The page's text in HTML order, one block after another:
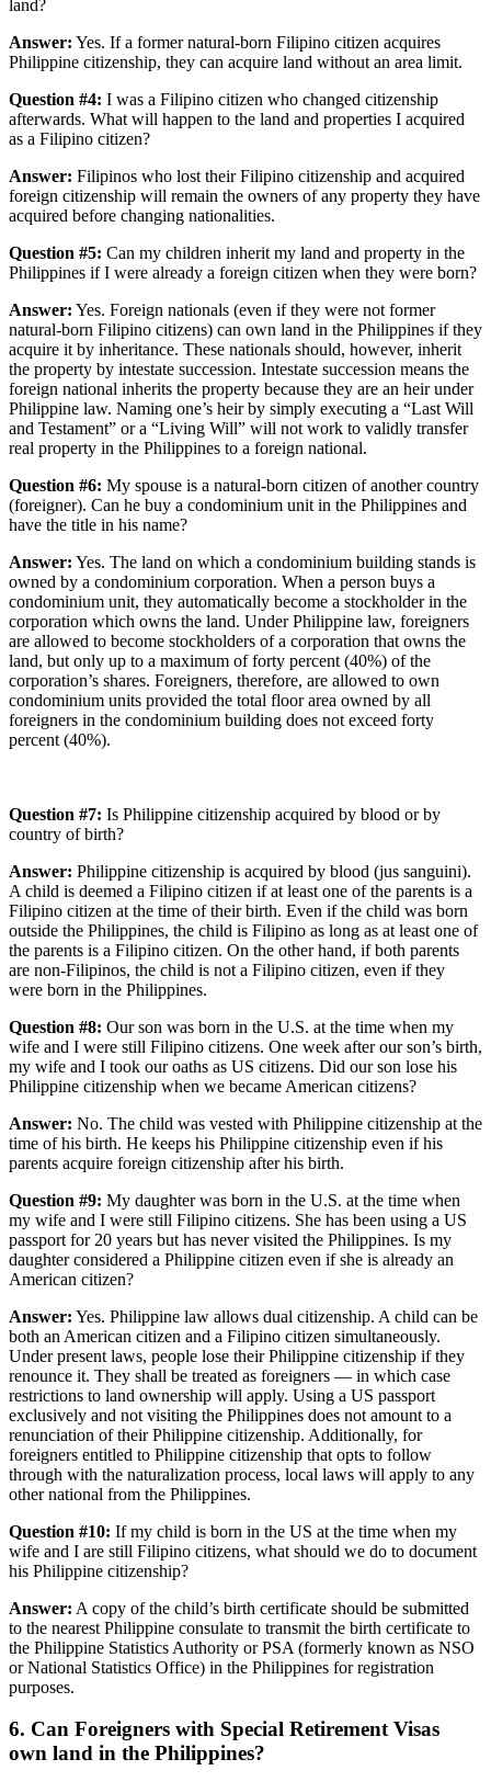
land?
Answer: Yes. If a former natural-born Filipino citizen acquires
Philippine citizenship, they can acquire land without an area limit.
Question #4: I was a Filipino citizen who changed citizenship
afterwards. What will happen to the land and properties I acquired
as a Filipino citizen?
Answer: Filipinos who lost their Filipino citizenship and acquired
foreign citizenship will remain the owners of any property they have
acquired before changing nationalities.
Question #5: Can my children inherit my land and property in the
Philippines if I were already a foreign citizen when they were born?
Answer: Yes. Foreign nationals (even if they were not former
natural-born Filipino citizens) can own land in the Philippines if they
acquire it by inheritance. These nationals should, however, inherit
the property by intestate succession. Intestate succession means the
foreign national inherits the property because they are an heir under
Philippine law. Naming one’s heir by simply executing a “Last Will
and Testament” or a “Living Will” will not work to validly transfer
real property in the Philippines to a foreign national.
Question #6: My spouse is a natural-born citizen of another country
(foreigner). Can he buy a condominium unit in the Philippines and
have the title in his name?
Answer: Yes. The land on which a condominium building stands is
owned by a condominium corporation. When a person buys a
condominium unit, they automatically become a stockholder in the
corporation which owns the land. Under Philippine law, foreigners
are allowed to become stockholders of a corporation that owns the
land, but only up to a maximum of forty percent (40%) of the
corporation’s shares. Foreigners, therefore, are allowed to own
condominium units provided the total floor area owned by all
foreigners in the condominium building does not exceed forty
percent (40%).
Question #7: Is Philippine citizenship acquired by blood or by
country of birth?
Answer: Philippine citizenship is acquired by blood (jus sanguini).
A child is deemed a Filipino citizen if at least one of the parents is a
Filipino citizen at the time of their birth. Even if the child was born
outside the Philippines, the child is Filipino as long as at least one of
the parents is a Filipino citizen. On the other hand, if both parents
are non-Filipinos, the child is not a Filipino citizen, even if they
were born in the Philippines.
Question #8: Our son was born in the U.S. at the time when my
wife and I were still Filipino citizens. One week after our son’s birth,
my wife and I took our oaths as US citizens. Did our son lose his
Philippine citizenship when we became American citizens?
Answer: No. The child was vested with Philippine citizenship at the
time of his birth. He keeps his Philippine citizenship even if his
parents acquire foreign citizenship after his birth.
Question #9: My daughter was born in the U.S. at the time when
my wife and I were still Filipino citizens. She has been using a US
passport for 20 years but has never visited the Philippines. Is my
daughter considered a Philippine citizen even if she is already an
American citizen?
Answer: Yes. Philippine law allows dual citizenship. A child can be
both an American citizen and a Filipino citizen simultaneously.
Under present laws, people lose their Philippine citizenship if they
renounce it. They shall be treated as foreigners — in which case
restrictions to land ownership will apply. Using a US passport
exclusively and not visiting the Philippines does not amount to a
renunciation of their Philippine citizenship. Additionally, for
foreigners entitled to Philippine citizenship that opts to follow
through with the naturalization process, local laws will apply to any
other national from the Philippines.
Question #10: If my child is born in the US at the time when my
wife and I are still Filipino citizens, what should we do to document
his Philippine citizenship?
Answer: A copy of the child’s birth certificate should be submitted
to the nearest Philippine consulate to transmit the birth certificate to
the Philippine Statistics Authority or PSA (formerly known as NSO
or National Statistics Office) in the Philippines for registration
purposes.
6. Can Foreigners with Special Retirement Visas
own land in the Philippines?